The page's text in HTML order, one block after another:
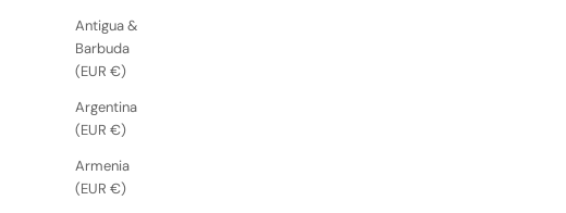
Antigua &
Barbuda
(EUR €)
Argentina
(EUR €)
Armenia
(EUR €)